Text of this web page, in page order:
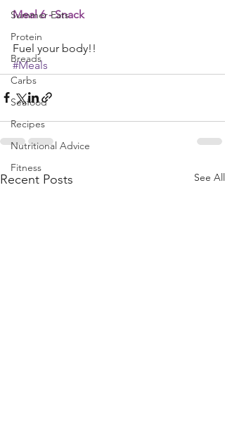
Summer Eats
Protein
Breads
Carbs
Seafood
Recipes
Nutritional Advice
Fitness
Meal 6 - Snack
Fuel your body!!
#Meals
Recent Posts See All